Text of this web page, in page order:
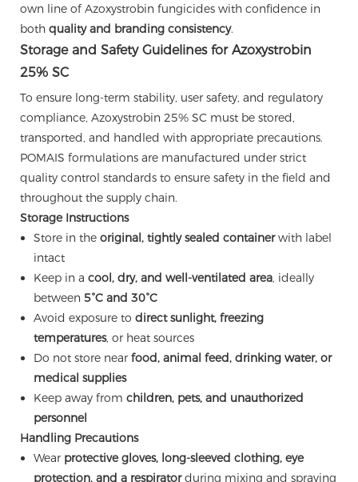
own line of Azoxystrobin fungicides with confidence in
both quality and branding consistency.
Storage and Safety Guidelines for Azoxystrobin
25% SC
To ensure long-term stability, user safety, and regulatory
compliance, Azoxystrobin 25% SC must be stored,
transported, and handled with appropriate precautions.
POMAIS formulations are manufactured under strict
quality control standards to ensure safety in the field and
throughout the supply chain.
Storage Instructions
Store in the original, tightly sealed containerwith label
intact
Keep in a cool, dry, and well-ventilated area, ideally
between 5°C and 30°C
Avoid exposure to direct sunlight, freezing
temperatures, or heat sources
Do not store near food, animal feed, drinking water, or
medical supplies
Keep away from children, pets, and unauthorized
personnel
Handling Precautions
Wear protective gloves, long-sleeved clothing, eye
protection, and a respiratorduring mixing and spraying